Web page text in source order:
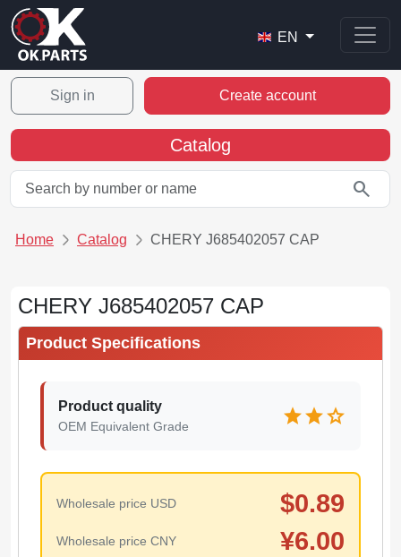
EN
Sign in Create account
Catalog
search
Home Catalog CHERY J685402057 CAP
CHERY J685402057 CAP
Product Specifications
Product quality
OEM Equivalent Grade starstarstar
Wholesale price USD $0.89
Wholesale price CNY ¥6.00